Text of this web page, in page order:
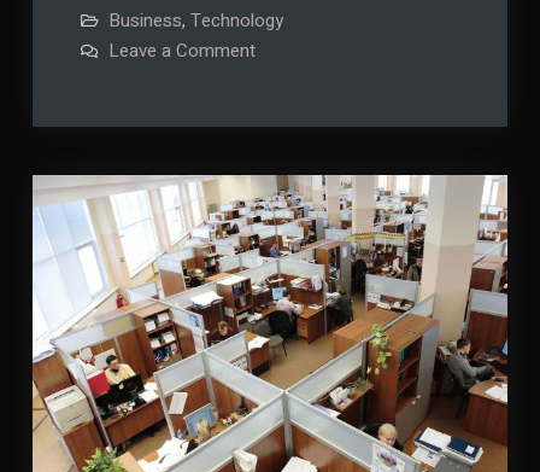
WordPress
and
Can
Find
Out
More
About
it?
Business, Technology
Leave a Commenton
and
I
Find
Out
More
About
it?